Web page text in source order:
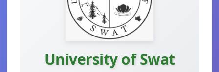
University of Swat